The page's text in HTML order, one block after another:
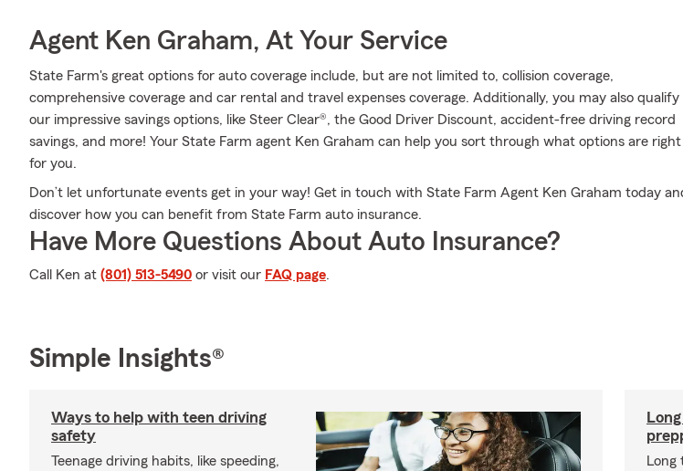
Agent Ken Graham, At Your Service
State Farm's great options for auto coverage include, but are not limited to, collision coverage,
comprehensive coverage and car rental and travel expenses coverage. Additionally, you may also qualify
our impressive savings options, like Steer Clear®, the Good Driver Discount, accident-free driving record
savings, and more! Your State Farm agent Ken Graham can help you sort through what options are right
for you.
Don’t let unfortunate events get in your way! Get in touch with State Farm Agent Ken Graham today
discover how you can benefit from State Farm auto insurance.
Have More Questions About Auto Insurance?
Call Ken at (801) 513-5490 or visit our FAQ page.
Simple Insights®
Ways to help with teen driving
safety
Teenage driving habits, like speeding,
Long